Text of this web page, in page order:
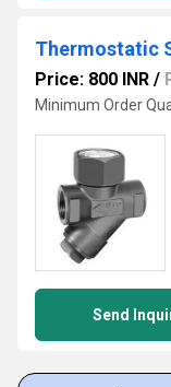
Thermostatic
Price: 800 INR /
Minimum Order
Send